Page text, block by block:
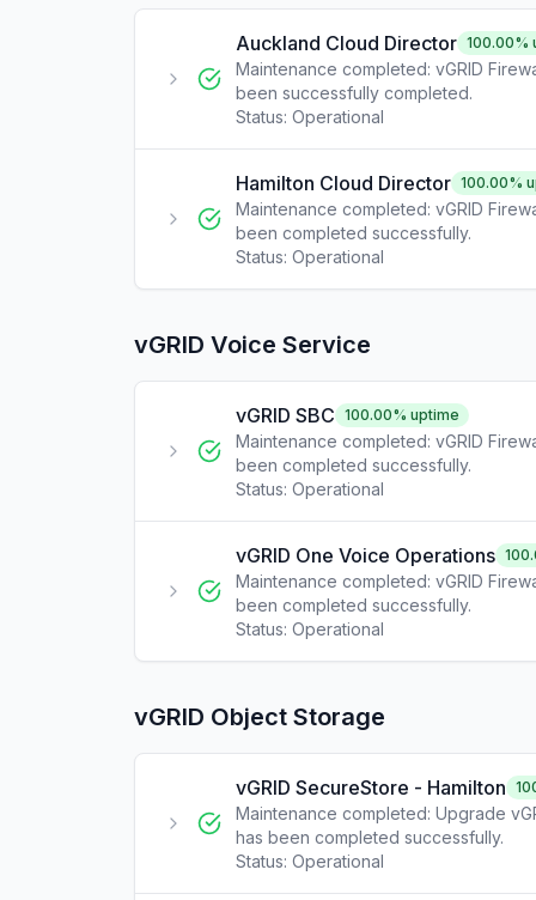
Auckland Cloud Director 100.00%
Maintenance completed: vGRID
been successfully completed.
Status: Operational
Hamilton Cloud Director 100.00%
Maintenance completed: vGRID
been completed successfully.
Status: Operational
vGRID Voice Service
vGRID SBC 100.00% uptime
Maintenance completed: vGRID
been completed successfully.
Status: Operational
vGRID One Voice Operations
Maintenance completed: vGRID
been completed successfully.
Status: Operational
vGRID Object Storage
vGRID SecureStore - Hamilton
Maintenance completed: Upgrade
has been completed successfully.
Status: Operational